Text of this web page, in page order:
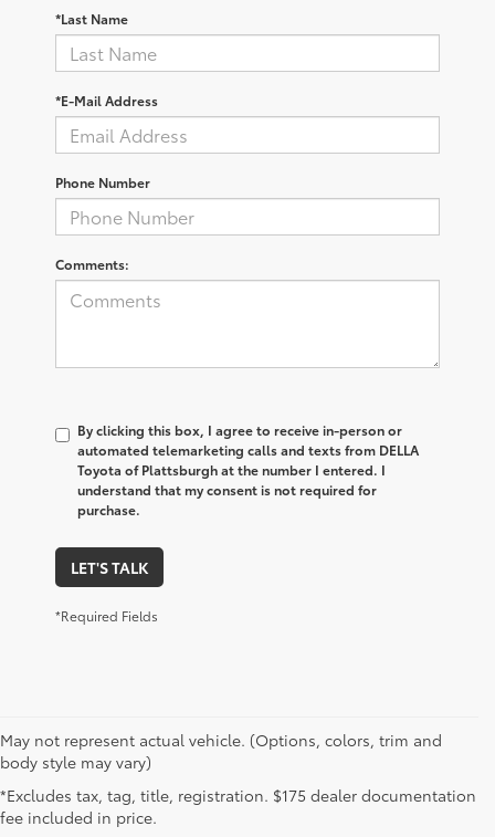
*Last Name
*E-Mail Address
Phone Number
Comments:
By clicking this box, I agree to receive in-person or
automated telemarketing calls and texts from DELLA
Toyota of Plattsburgh at the number I entered. I
understand that my consent is not required for
purchase.
LET'S TALK
*Required Fields
May not represent actual vehicle. (Options, colors, trim and
body style may vary)
*Excludes tax, tag, title, registration. $175 dealer documentation
fee included in price.